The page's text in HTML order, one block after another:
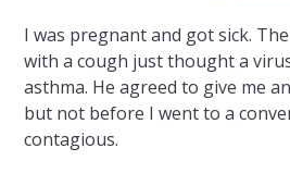
I was pregnant and got sick.
with a cough just thought a
asthma. He agreed to give me
but not before I went to a
contagious.